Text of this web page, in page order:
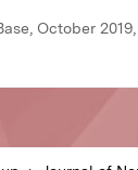
October